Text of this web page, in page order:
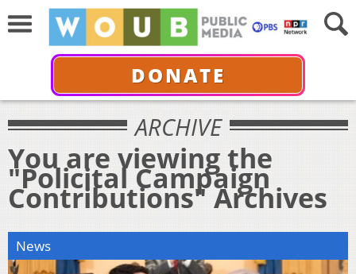
DONATE
ARCHIVE
You are viewing the
"Policital Campaign
Contributions" Archives
News